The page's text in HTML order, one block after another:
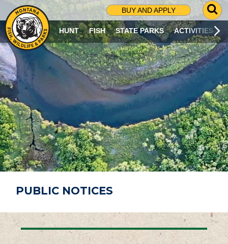
BUY AND APPLY
G
O
T
O
S
R
C
H
P
A
G
E
HUNT FISH STATE PARKS ACTIVITIES
PUBLIC NOTICES